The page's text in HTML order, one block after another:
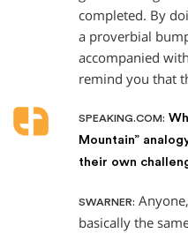
completed. By
a proverbial
accompanied
remind you that
SPEAKING.COM:
Mountain”
their own
SWARNER:
basically the